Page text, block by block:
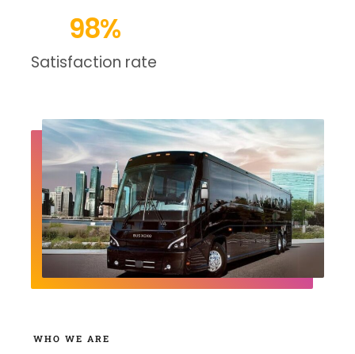
Satisfaction rate
98%
WHO WE ARE